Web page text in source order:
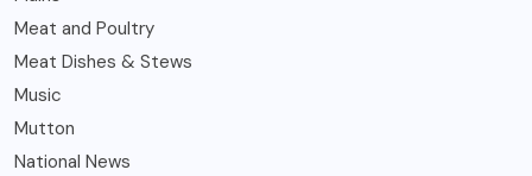
Meat and Poultry
Meat Dishes & Stews
Music
Mutton
National News